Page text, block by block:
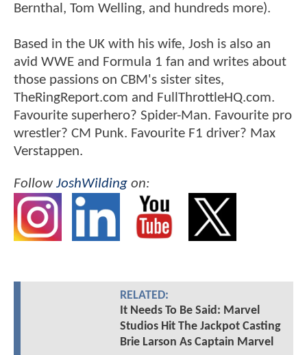
Bernthal, Tom Welling, and hundreds more).
Based in the UK with his wife, Josh is also an
avid WWE and Formula 1 fan and writes about
those passions on CBM's sister sites,
TheRingReport.com and FullThrottleHQ.com.
Favourite superhero? Spider-Man. Favourite pro
wrestler? CM Punk. Favourite F1 driver? Max
Verstappen.
FollowJoshWilding on:
RELATED:
It Needs To Be Said: Marvel
Studios Hit The Jackpot Casting
Brie Larson As Captain Marvel